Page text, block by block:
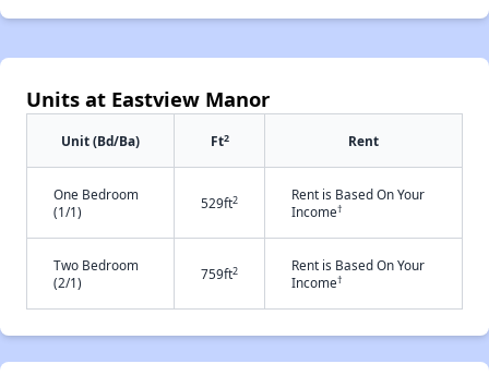
Units at Eastview Manor
Unit (Bd/Ba) Ft2 Rent
One Bedroom
(1/1)
529ft2
Rent is Based On Your
Income†
Two Bedroom
(2/1)
759ft2
Rent is Based On Your
Income†